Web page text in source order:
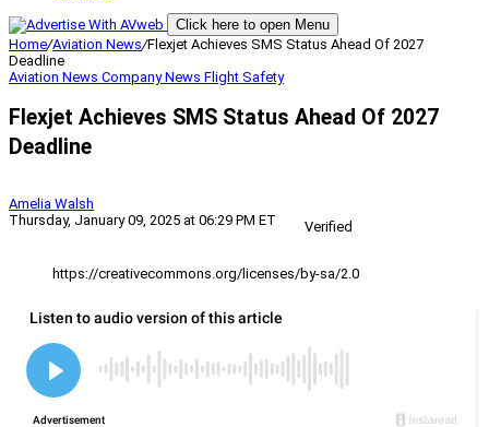
Click here to open Menu
Home/Aviation News/Flexjet Achieves SMS Status Ahead Of 2027
Deadline
Aviation News Company News Flight Safety
Flexjet Achieves SMS Status Ahead Of 2027
Deadline
Amelia Walsh
Thursday, January 09, 2025 at 06:29 PM ET
Verified
https://creativecommons.org/licenses/by-sa/2.0